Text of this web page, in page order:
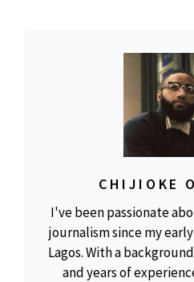
CHIJIOKE
I've been passionate
journalism since my
Lagos. With a
and years of